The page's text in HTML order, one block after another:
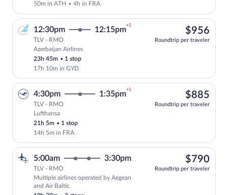
50m in ATH •4h in FRA
12:30pm 12:15pm
+1
TLV - RMO
Azerbaijan Airlines
23h 45m • 1 stop
17h 10m in GYD
$956
Roundtrip per traveler
4:30pm 1:35pm
+1
TLV - RMO
Lufthansa
21h 5m • 1 stop
14h 5m in FRA
$885
Roundtrip per traveler
5:00am 3:30pm
TLV - RMO
Multiple airlines operated by Aegean
and Air Baltic
$790
Roundtrip per traveler